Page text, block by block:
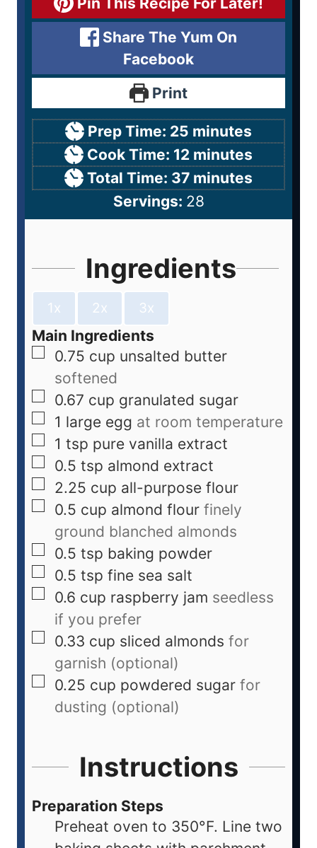
Share The Yum On
Facebook
Print
Prep Time: 25 minutes
Cook Time: 12 minutes
Total Time: 37 minutes
Servings: 28
Ingredients
1x 2x 3x
Main Ingredients
0.75 cup unsalted butter
softened
0.67 cup granulated sugar
1 large egg at room temperature
1 tsp pure vanilla extract
0.5 tsp almond extract
2.25 cup all-purpose flour
0.5 cup almond flour finely
ground blanched almonds
0.5 tsp baking powder
0.5 tsp fine sea salt
0.6 cup raspberry jam seedless
if you prefer
0.33 cup sliced almonds for
garnish (optional)
0.25 cup powdered sugar for
dusting (optional)
Instructions
Preparation Steps
Preheat oven to 350°F. Line two